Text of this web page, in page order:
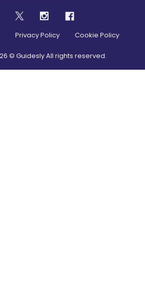
Privacy Policy Cookie Policy
© Guidesly All rights reserved.